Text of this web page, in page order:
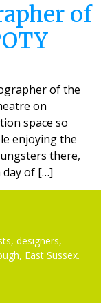
of
of the
on
space so
enjoying the
there,
day of […]
designers,
East Sussex.